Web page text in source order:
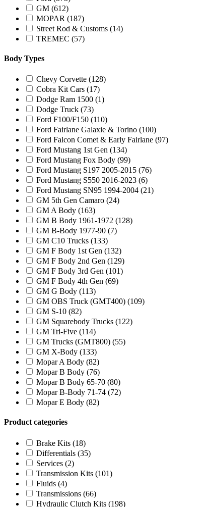
GM (612)
MOPAR (187)
Street Rod & Customs (14)
TREMEC (57)
Body Types
Chevy Corvette (128)
Cobra Kit Cars (17)
Dodge Ram 1500 (1)
Dodge Truck (73)
Ford F100/F150 (110)
Ford Fairlane Galaxie & Torino (100)
Ford Falcon Comet & Early Fairlane (97)
Ford Mustang 1st Gen (134)
Ford Mustang Fox Body (99)
Ford Mustang S197 2005-2015 (76)
Ford Mustang S550 2016-2023 (6)
Ford Mustang SN95 1994-2004 (21)
GM 5th Gen Camaro (24)
GM A Body (163)
GM B Body 1961-1972 (128)
GM B-Body 1977-90 (7)
GM C10 Trucks (133)
GM F Body 1st Gen (132)
GM F Body 2nd Gen (129)
GM F Body 3rd Gen (101)
GM F Body 4th Gen (69)
GM G Body (113)
GM OBS Truck (GMT400) (109)
GM S-10 (82)
GM Squarebody Trucks (122)
GM Tri-Five (114)
GM Trucks (GMT800) (55)
GM X-Body (133)
Mopar A Body (82)
Mopar B Body (76)
Mopar B Body 65-70 (80)
Mopar B-Body 71-74 (72)
Mopar E Body (82)
Product categories
Brake Kits (18)
Differentials (35)
Services (2)
Transmission Kits (101)
Fluids (4)
Transmissions (66)
Hydraulic Clutch Kits (198)